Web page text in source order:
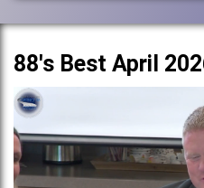
88's Best April